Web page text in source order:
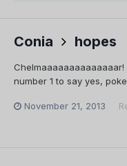
Conia hopes
number 1 to say yes,
November 21, 2013